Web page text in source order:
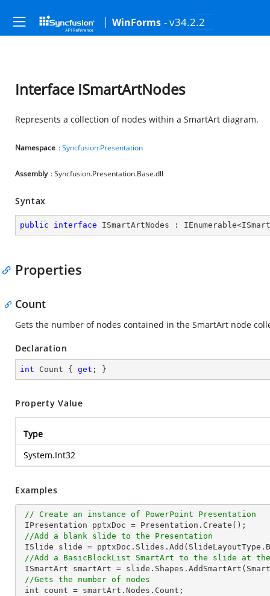
WinForms - v34.2.2
Interface ISmartArtNodes
Represents a collection of nodes within a SmartArt diagram.
Namespace :Syncfusion.Presentation
Assembly : Syncfusion.Presentation.Base.dll
Syntax
public interface ISmartArtNodes : IEnumerable<
Properties
Count
Gets the number of nodes contained in the SmartArt node
Declaration
int Count { get ; }
Property Value
Type
System.Int32
Examples
// Create an instance of PowerPoint Presentation
//Add a blank slide to the Presentation
//Add a BasicBlockList SmartArt to the slide at
ISmartArt smartArt =
//Gets the number of nodes